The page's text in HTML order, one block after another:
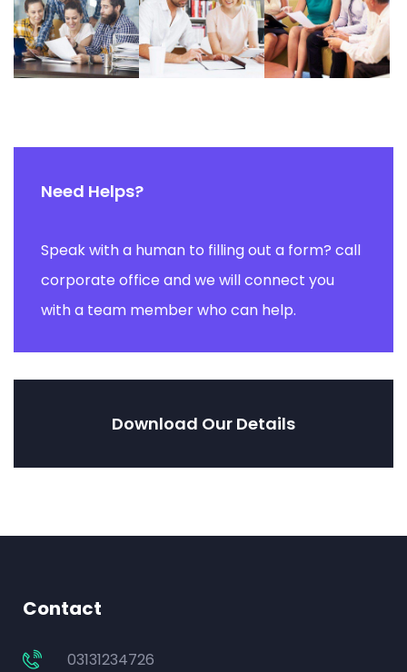
Need Helps?
Speak with a human to filling out a form? call
corporate office and we will connect you
with a team member who can help.
Download Our Details
Contact
03131234726